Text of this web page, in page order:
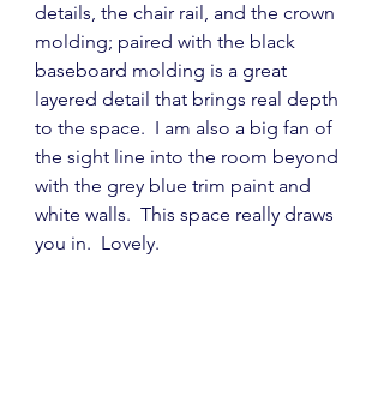
details, the chair rail, and the crown
molding; paired with the black
baseboard molding is a great
layered detail that brings real depth
to the space.  I am also a big fan of
the sight line into the room beyond
with the grey blue trim paint and
white walls.  This space really draws
you in.  Lovely.